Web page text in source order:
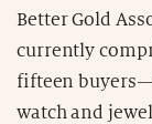
Better Gold
currently
fifteen
watch and